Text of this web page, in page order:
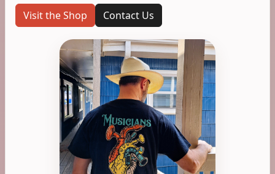
Visit the Shop Contact Us